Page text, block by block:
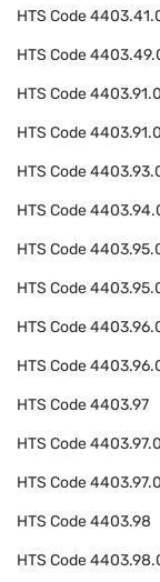
HTS Code
HTS Code
HTS Code
HTS Code
HTS Code
HTS Code
HTS Code
HTS Code
HTS Code
HTS Code
HTS Code4403.97
HTS Code
HTS Code
HTS Code4403.98
HTS Code